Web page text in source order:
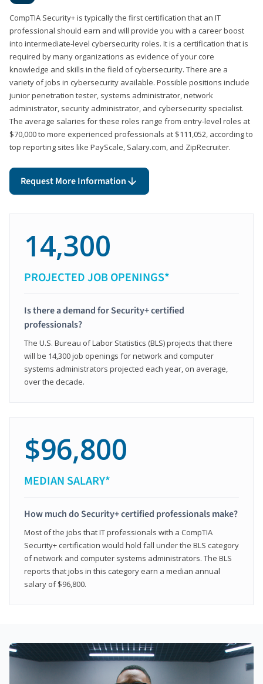
CompTIA Security+ is typically the first certification that an IT
professional should earn and will provide you with a career boost
into intermediate-level cybersecurity roles. It is a certification that is
required by many organizations as evidence of your core
knowledge and skills in the field of cybersecurity. There are a
variety of jobs in cybersecurity available. Possible positions include
junior penetration tester, systems administrator, network
administrator, security administrator, and cybersecurity specialist.
The average salaries for these roles range from entry-level roles at
$70,000 to more experienced professionals at $111,052, according to
top reporting sites like PayScale, Salary.com, and ZipRecruiter.
Request More Information
14,300
PROJECTED JOB OPENINGS*
Is there a demand for Security+ certified
professionals?
The U.S. Bureau of Labor Statistics (BLS) projects that there
will be 14,300 job openings for network and computer
systems administrators projected each year, on average,
over the decade.
$96,800
MEDIAN SALARY*
How much do Security+ certified professionals make?
Most of the jobs that IT professionals with a CompTIA
Security+ certification would hold fall under the BLS category
of network and computer systems administrators. The BLS
reports that jobs in this category earn a median annual
salary of $96,800.